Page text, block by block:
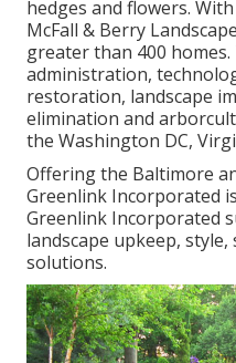
hedges and flowers.
McFall & Berry
greater than 400
administration,
restoration, landscape
elimination and
the Washington DC,
Offering the Baltimore
Greenlink Incorporated
Greenlink Incorporated
landscape upkeep,
solutions.